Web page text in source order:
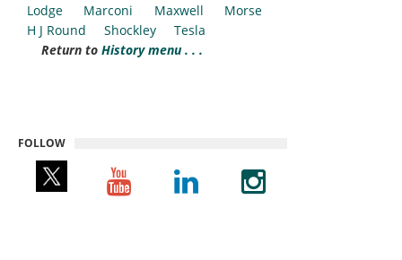
Lodge
Marconi Maxwell
Morse
H J Round
Shockley
Tesla
Return to History menu . . .
FOLLOW